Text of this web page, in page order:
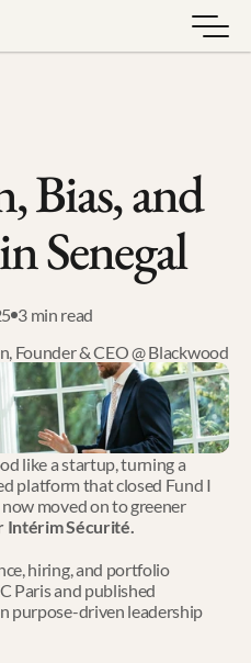
Bias, and
Senegal
3 min read
Founder & CEO @ Blackwood
like a startup, turning a
platform that closed Fund I
now moved on to greener
Intérim Sécurité.
hiring, and portfolio
Paris and published
purpose-driven leadership